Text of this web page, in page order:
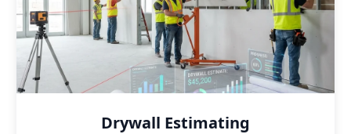
Drywall Estimating